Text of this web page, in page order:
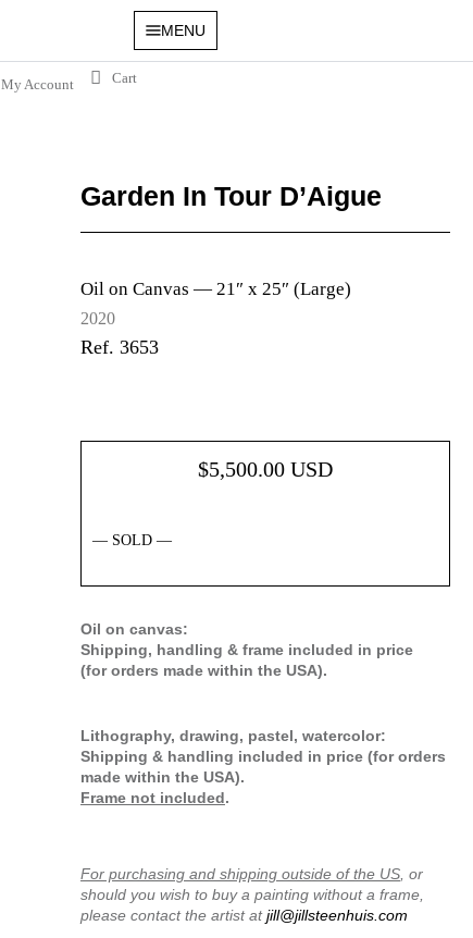
MENU
My Account
Garden In Tour D’Aigue
Oil on Canvas — 21″ x 25″ (Large)
2020
Ref. 3653
$5,500.00USD
— SOLD —
Oil on canvas:
Shipping, handling & frame included in price
(for orders made within the USA).
Lithography, drawing, pastel, watercolor:
Shipping & handling included in price (for orders
made within the USA).
Frame not included.
For purchasing and shipping outside of the US, or
should you wish to buy a painting without a frame,
please contact the artist atjill@jillsteenhuis.com